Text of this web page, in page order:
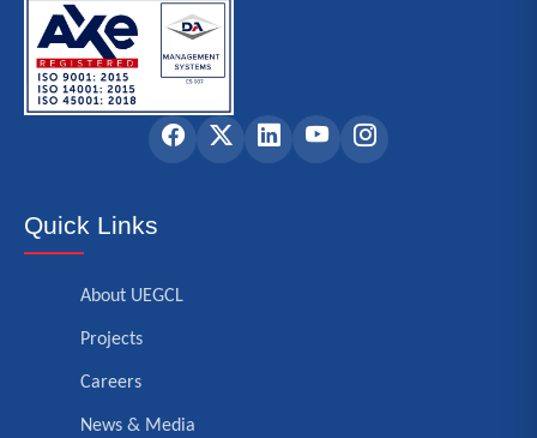
Quick Links
About UEGCL
Projects
Careers
News & Media